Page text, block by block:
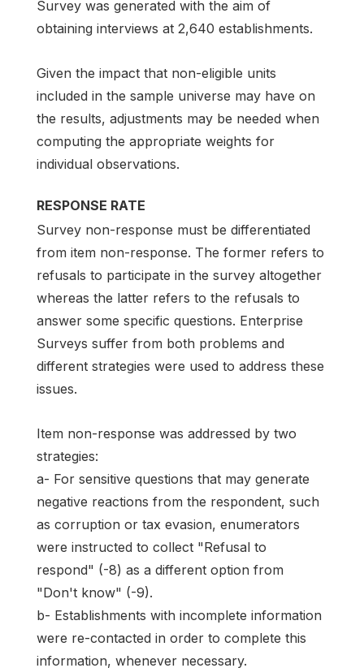
Survey was generated with the aim of
obtaining interviews at 2,640 establishments.
Given the impact that non-eligible units
included in the sample universe may have on
the results, adjustments may be needed when
computing the appropriate weights for
individual observations.
RESPONSE RATE
Survey non-response must be differentiated
from item non-response. The former refers to
refusals to participate in the survey altogether
whereas the latter refers to the refusals to
answer some specific questions. Enterprise
Surveys suffer from both problems and
different strategies were used to address these
issues.
Item non-response was addressed by two
strategies:
a- For sensitive questions that may generate
negative reactions from the respondent, such
as corruption or tax evasion, enumerators
were instructed to collect "Refusal to
respond" (-8) as a different option from
"Don't know" (-9).
b- Establishments with incomplete information
were re-contacted in order to complete this
information, whenever necessary.